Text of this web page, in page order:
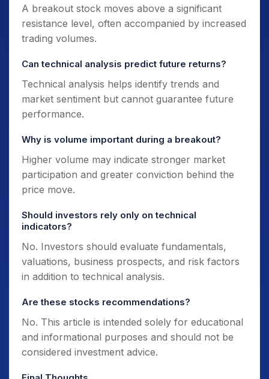
A breakout stock moves above a significant
resistance level, often accompanied by increased
trading volumes.
Can technical analysis predict future returns?
Technical analysis helps identify trends and
market sentiment but cannot guarantee future
performance.
Why is volume important during a breakout?
Higher volume may indicate stronger market
participation and greater conviction behind the
price move.
Should investors rely only on technical
indicators?
No. Investors should evaluate fundamentals,
valuations, business prospects, and risk factors
in addition to technical analysis.
Are these stocks recommendations?
No. This article is intended solely for educational
and informational purposes and should not be
considered investment advice.